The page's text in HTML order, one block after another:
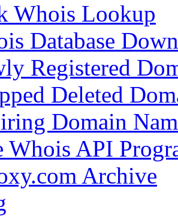
Whois Lookup
Database
Registered
Deleted
Domain
Whois API
Archive